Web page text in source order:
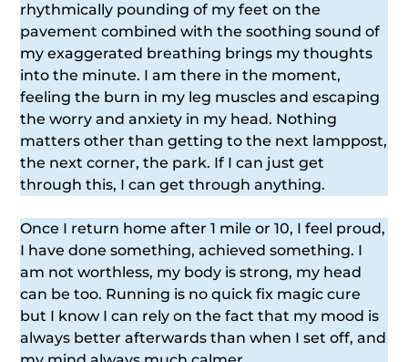
rhythmically pounding of my feet on the
pavement combined with the soothing sound of
my exaggerated breathing brings my thoughts
into the minute. I am there in the moment,
feeling the burn in my leg muscles and escaping
the worry and anxiety in my head. Nothing
matters other than getting to the next lamppost,
the next corner, the park. If I can just get
through this, I can get through anything.
Once I return home after 1 mile or 10, I feel proud,
I have done something, achieved something. I
am not worthless, my body is strong, my head
can be too. Running is no quick fix magic cure
but I know I can rely on the fact that my mood is
always better afterwards than when I set off, and